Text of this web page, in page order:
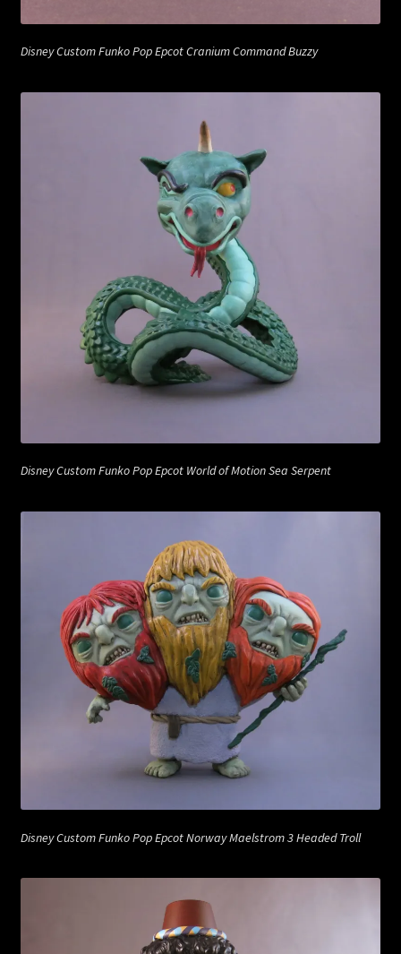
Disney Custom Funko Pop Epcot Cranium Command Buzzy
Disney Custom Funko Pop Epcot World of Motion Sea Serpent
Disney Custom Funko Pop Epcot Norway Maelstrom 3 Headed Troll